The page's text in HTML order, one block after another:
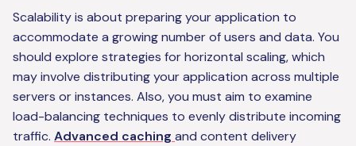
Scalability is about preparing your application to
accommodate a growing number of users and data. You
should explore strategies for horizontal scaling, which
may involve distributing your application across multiple
servers or instances. Also, you must aim to examine
load-balancing techniques to evenly distribute incoming
traffic. Advanced caching and content delivery